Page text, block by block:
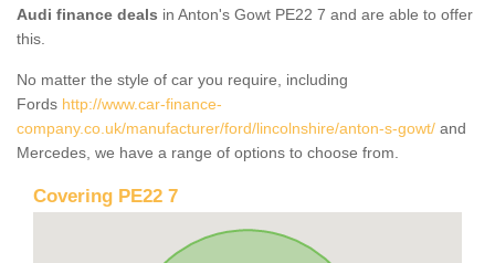
Audi finance deals in Anton's Gowt PE22 7 and are able to offer
this.
No matter the style of car you require, including
Fords http://www.car-finance-
company.co.uk/manufacturer/ford/lincolnshire/anton-s-gowt/ and
Mercedes, we have a range of options to choose from.
Covering PE22 7